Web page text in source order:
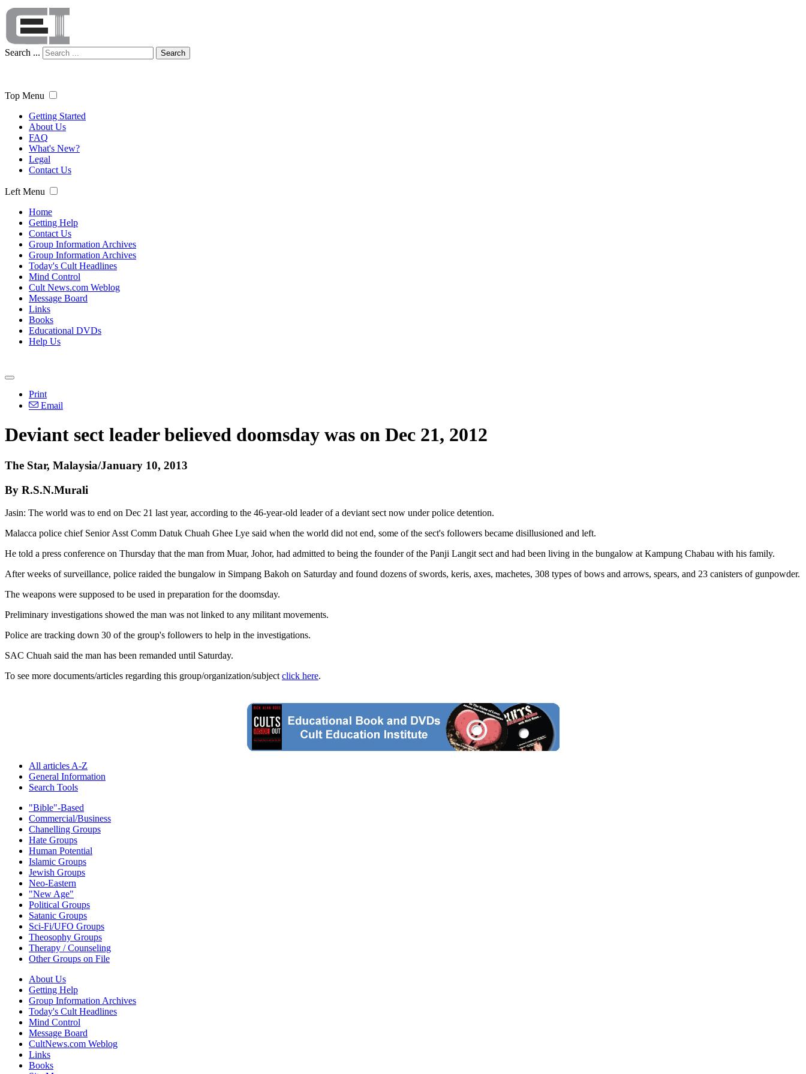
Search ... Search
Top Menu
Getting Started
About Us
FAQ
What's New?
Legal
Contact Us
Left Menu
Home
Getting Help
Contact Us
Group Information Archives
Group Information Archives
Today's Cult Headlines
Mind Control
Cult News.com Weblog
Message Board
Links
Books
Educational DVDs
Help Us
Print
Email
Deviant sect leader believed doomsday was on Dec 21, 2012
The Star, Malaysia/January 10, 2013
By R.S.N.Murali
Jasin: The world was to end on Dec 21 last year, according to the 46-year-old leader of a deviant sect now under police detention.
Malacca police chief Senior Asst Comm Datuk Chuah Ghee Lye said when the world did not end, some of the sect's followers became disillusioned and left.
He told a press conference on Thursday that the man from Muar, Johor, had admitted to being the founder of the Panji Langit sect and had been living in the bungalow at Kampung Chabau with his family.
After weeks of surveillance, police raided the bungalow in Simpang Bakoh on Saturday and found dozens of swords, keris, axes, machetes, 308 types of bows and arrows, spears, and 23 canisters of gunpowder.
The weapons were supposed to be used in preparation for the doomsday.
Preliminary investigations showed the man was not linked to any militant movements.
Police are tracking down 30 of the group's followers to help in the investigations.
SAC Chuah said the man has been remanded until Saturday.
To see more documents/articles regarding this group/organization/subject click here.
All articles A-Z
General Information
Search Tools
"Bible"-Based
Commercial/Business
Chanelling Groups
Hate Groups
Human Potential
Islamic Groups
Jewish Groups
Neo-Eastern
"New Age"
Political Groups
Satanic Groups
Sci-Fi/UFO Groups
Theosophy Groups
Therapy / Counseling
Other Groups on File
About Us
Getting Help
Group Information Archives
Today's Cult Headlines
Mind Control
Message Board
CultNews.com Weblog
Links
Books